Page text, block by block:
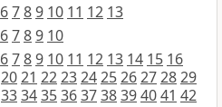
6789 10 11 12 13
6789 10
6789 10 11 12 13 14 15 16
2021 2223242526272829
333435363738394041 42